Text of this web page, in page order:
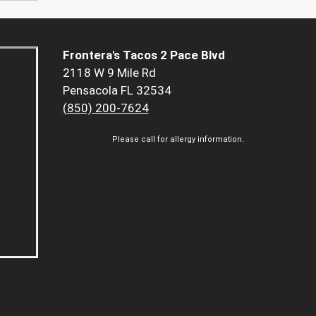
Frontera's Tacos 2 Pace Blvd
2118 W 9 Mile Rd
Pensacola FL 32534
(850) 200-7624
Please call for allergy information.